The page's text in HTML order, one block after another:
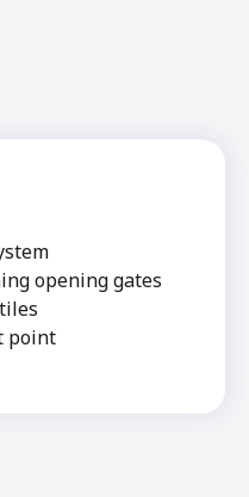
opening gates
point